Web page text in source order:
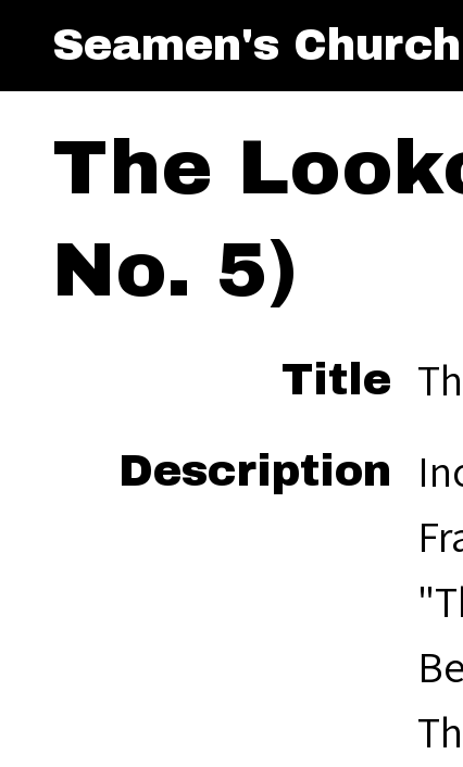
Seamen's
The
No. 5)
Title
Description